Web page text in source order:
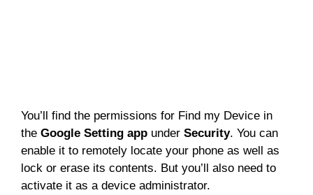
You’ll find the permissions for Find my Device in
the Google Setting app under Security. You can
enable it to remotely locate your phone as well as
lock or erase its contents. But you’ll also need to
activate it as a device administrator.